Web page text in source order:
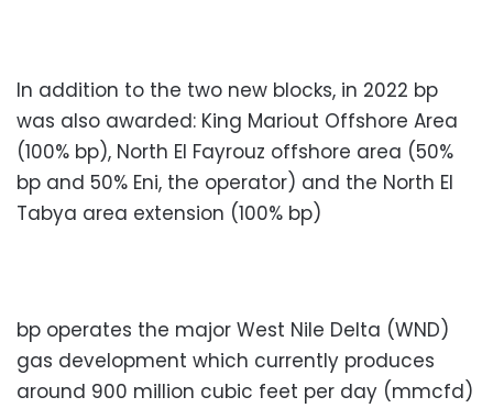
In addition to the two new blocks, in 2022 bp
was also awarded: King Mariout Offshore Area
(100% bp), North El Fayrouz offshore area (50%
bp and 50% Eni, the operator) and the North El
Tabya area extension (100% bp)
bp operates the major West Nile Delta (WND)
gas development which currently produces
around 900 million cubic feet per day (mmcfd)